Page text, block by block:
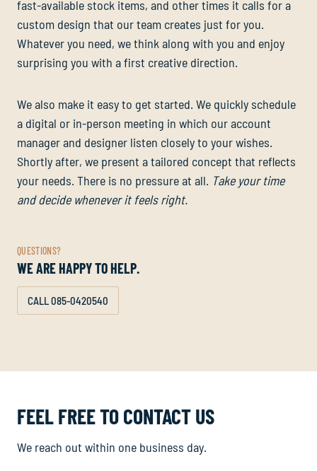
fast-available stock items, and other times it calls for a
custom design that our team creates just for you.
Whatever you need, we think along with you and enjoy
surprising you with a first creative direction.
We also make it easy to get started. We quickly schedule
a digital or in-person meeting in which our account
manager and designer listen closely to your wishes.
Shortly after, we present a tailored concept that reflects
your needs. There is no pressure at all. Take your time
and decide whenever it feels right.
QUESTIONS?
WE ARE HAPPY TO HELP.
CALL 085-0420540
FEEL FREE TO CONTACT US
We reach out within one business day.